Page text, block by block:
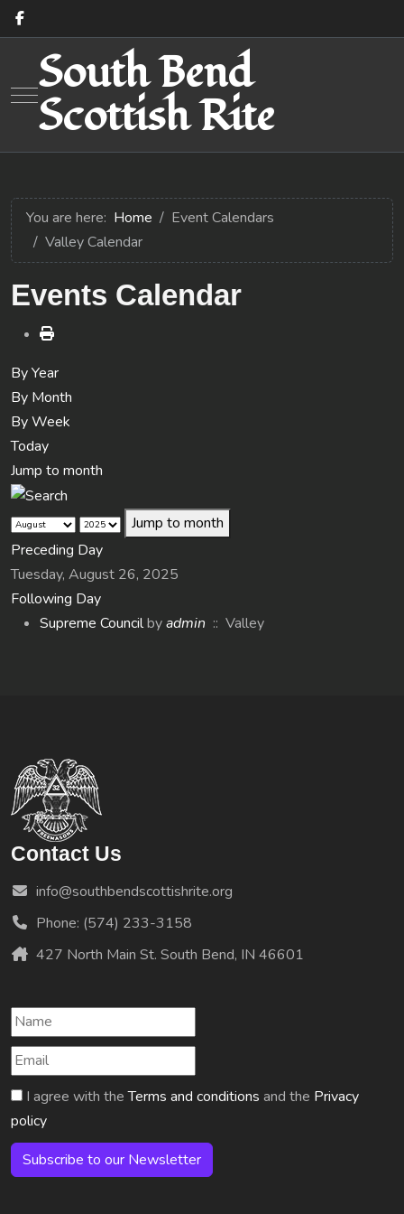
Mobile Menu Toggle
South Bend
Scottish Rite
You are here: Home
Event Calendars
Valley Calendar
Events Calendar
By Year
By Month
By Week
Today
Jump to month
Jump to month
Preceding Day
Tuesday, August 26, 2025
Following Day
Supreme Councilbyadmin :: Valley
Contact Us
info@southbendscottishrite.org
Phone: (574) 233-3158
427 North Main St. South Bend, IN 46601
I agree with theTerms and conditions and the Privacy
policy
Subscribe to our Newsletter